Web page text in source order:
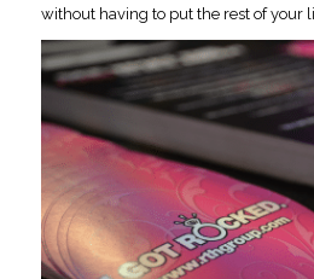
without having to put the rest of your